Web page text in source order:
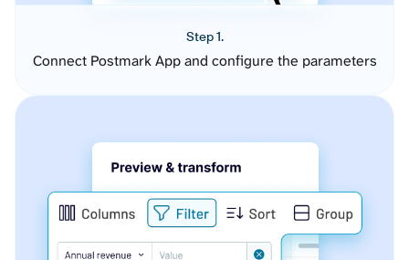
Step 1.
Connect Postmark App and configure the parameters